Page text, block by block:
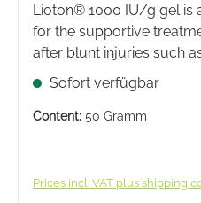
Lioton® 1000 IU/g gel is
for the supportive
after blunt injuries such
injuries and superficial
Sofort verfügbar
Content: 50 Gramm
Prices incl. VAT plus shipping